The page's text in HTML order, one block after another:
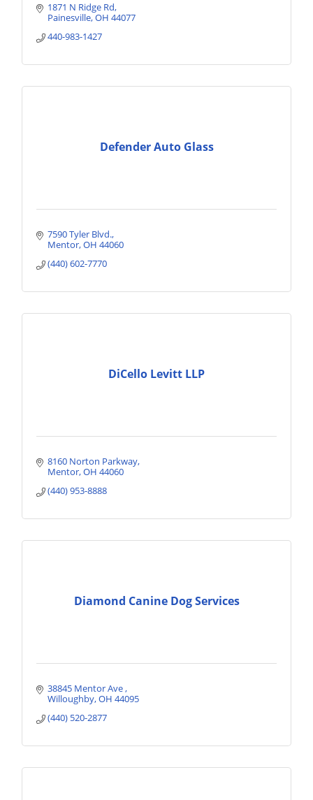
1871 N Ridge Rd
Painesville OH 44077
440-983-1427
Defender Auto Glass
7590 Tyler Blvd.
Mentor OH 44060
(440) 602-7770
DiCello Levitt LLP
8160 Norton Parkway
Mentor OH 44060
(440) 953-8888
Diamond Canine Dog Services
38845 Mentor Ave
Willoughby OH 44095
(440) 520-2877